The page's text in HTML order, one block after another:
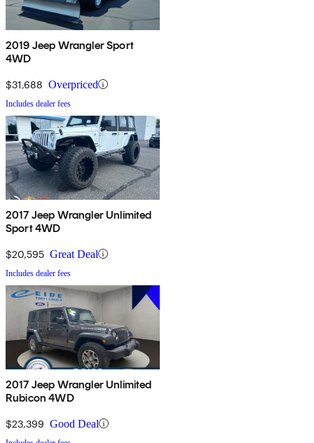
2019 Jeep Wrangler Sport
4WD
$31,688 Overpriced
Includes dealer fees
2017 Jeep Wrangler Unlimited
Sport 4WD
$20,595 Great Deal
Includes dealer fees
2017 Jeep Wrangler Unlimited
Rubicon 4WD
$23,399 Good Deal